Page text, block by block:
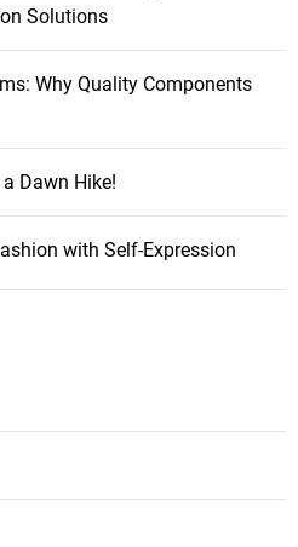
Solutions
Why Quality Components
Dawn Hike!
with Self-Expression